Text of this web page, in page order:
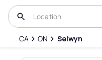
CA ON Selwyn